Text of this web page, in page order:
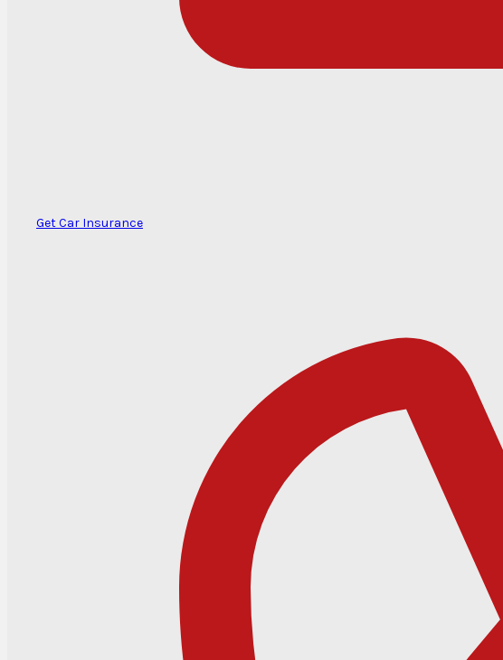
Get Car Insurance